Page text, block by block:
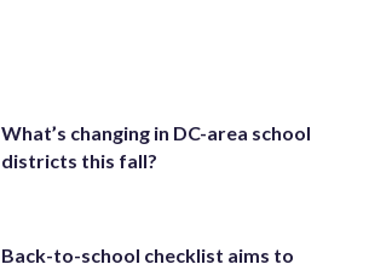
What’s changing in DC-area school
districts this fall?
Back-to-school checklist aims to